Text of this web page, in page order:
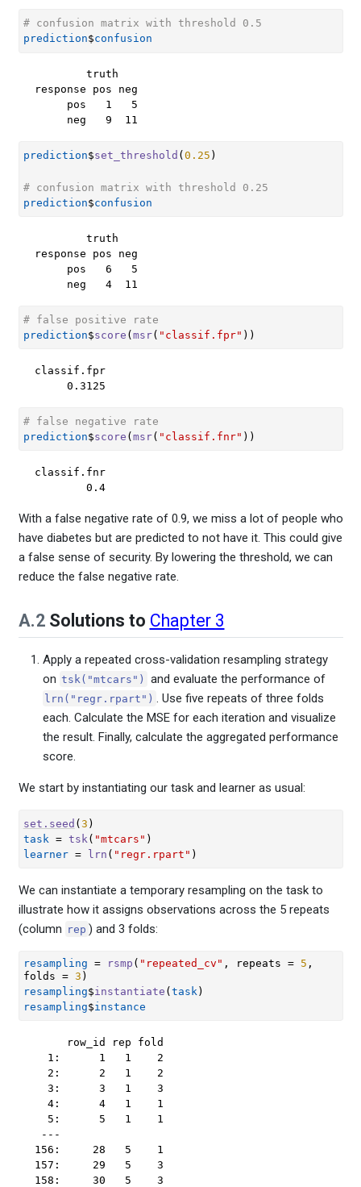
# confusion matrix with threshold 0.5
prediction$confusion
        truth
response pos neg
     pos   1   5
     neg   9  11
prediction$set_threshold ( 0.25 )
# confusion matrix with threshold 0.25
prediction$confusion
        truth
response pos neg
     pos   6   5
     neg   4  11
# false positive rate
prediction$score ( msr( "classif.fpr" ) )
classif.fpr
     0.3125
# false negative rate
prediction$score ( msr( "classif.fnr" ) )
classif.fnr
        0.4
With a false negative rate of 0.9, we miss a lot of people who
have diabetes but are predicted to not have it. This could give
a false sense of security. By lowering the threshold, we can
reduce the false negative rate.
A.2Solutions to Chapter 3
Apply a repeated cross-validation resampling strategy
on tsk("mtcars") and evaluate the performance of
lrn("regr.rpart")
. Use five repeats of three folds
each. Calculate the MSE for each iteration and visualize
the result. Finally, calculate the aggregated performance
score.
We start by instantiating our task and learner as usual:
set.seed (3 )
task = tsk ( "mtcars" )
learner = lrn ( "regr.rpart" )
We can instantiate a temporary resampling on the task to
illustrate how it assigns observations across the 5 repeats
(column rep ) and 3 folds:
resampling = rsmp ( "repeated_cv" , repeats = 5 ,
folds = 3 )
resampling$instantiate ( task )
resampling$instance
     row_id rep fold
  1:      1   1    2
  2:      2   1    2
  3:      3   1    3
  4:      4   1    1
  5:      5   1    1
---
156:     28   5    1
157:     29   5    3
158:     30   5    3